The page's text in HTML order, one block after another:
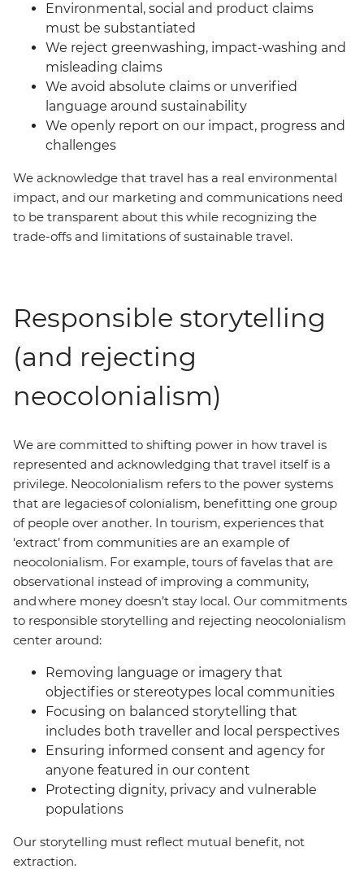
Environmental, social and product claims
must be substantiated
We reject greenwashing, impact-washing and
misleading claims
We avoid absolute claims or unverified
language around sustainability
We openly report on our impact, progress and
challenges
We acknowledge that travel has a real environmental
impact, and our marketing and communications need
to be transparent about this while recognizing the
trade-offs and limitations of sustainable travel.
Responsible storytelling
(and rejecting
neocolonialism)
We are committed to shifting power in how travel is
represented and acknowledging that travel itself is a
privilege. Neocolonialism refers to the power systems
that are legacies of colonialism, benefitting one group
of people over another. In tourism, experiences that
‘extract’ from communities are an example of
neocolonialism. For example, tours of favelas that are
observational instead of improving a community,
and where money doesn’t stay local. Our commitments
to responsible storytelling and rejecting neocolonialism
center around:
Removing language or imagery that
objectifies or stereotypes local communities
Focusing on balanced storytelling that
includes both traveller and local perspectives
Ensuring informed consent and agency for
anyone featured in our content
Protecting dignity, privacy and vulnerable
populations
Our storytelling must reflect mutual benefit, not
extraction.